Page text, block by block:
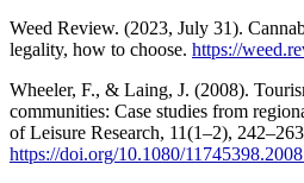
Weed Review. (2023, July 31).
legality, how to choose. https://
Wheeler, F., & Laing, J. (2008).
communities: Case studies from
of Leisure Research, 11(1–2),
https://doi.org/10.1080/